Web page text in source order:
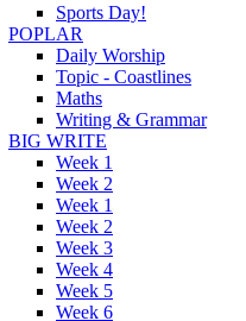
Sports Day!
POPLAR
Daily Worship
Topic - Coastlines
Maths
Writing & Grammar
BIG WRITE
Week 1
Week 2
Week 1
Week 2
Week 3
Week 4
Week 5
Week 6